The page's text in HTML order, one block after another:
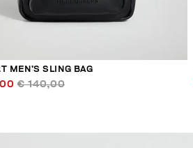
MEN’S SLING BAG
€ 140,00